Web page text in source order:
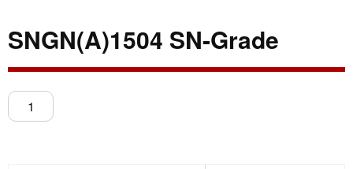
SNGN(A)1504 SN-Grade
SNGN(A)1504
SN-